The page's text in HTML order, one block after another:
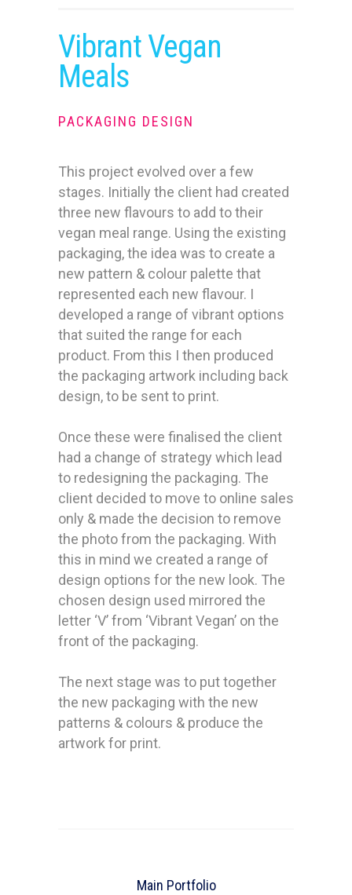
Vibrant Vegan
Meals
PACKAGING DESIGN
This project evolved over a few
stages. Initially the client had created
three new flavours to add to their
vegan meal range. Using the existing
packaging, the idea was to create a
new pattern & colour palette that
represented each new flavour. I
developed a range of vibrant options
that suited the range for each
product. From this I then produced
the packaging artwork including back
design, to be sent to print.
Once these were finalised the client
had a change of strategy which lead
to redesigning the packaging. The
client decided to move to online sales
only & made the decision to remove
the photo from the packaging. With
this in mind we created a range of
design options for the new look. The
chosen design used mirrored the
letter ‘V’ from ‘Vibrant Vegan’ on the
front of the packaging.
The next stage was to put together
the new packaging with the new
patterns & colours & produce the
artwork for print.
Main Portfolio